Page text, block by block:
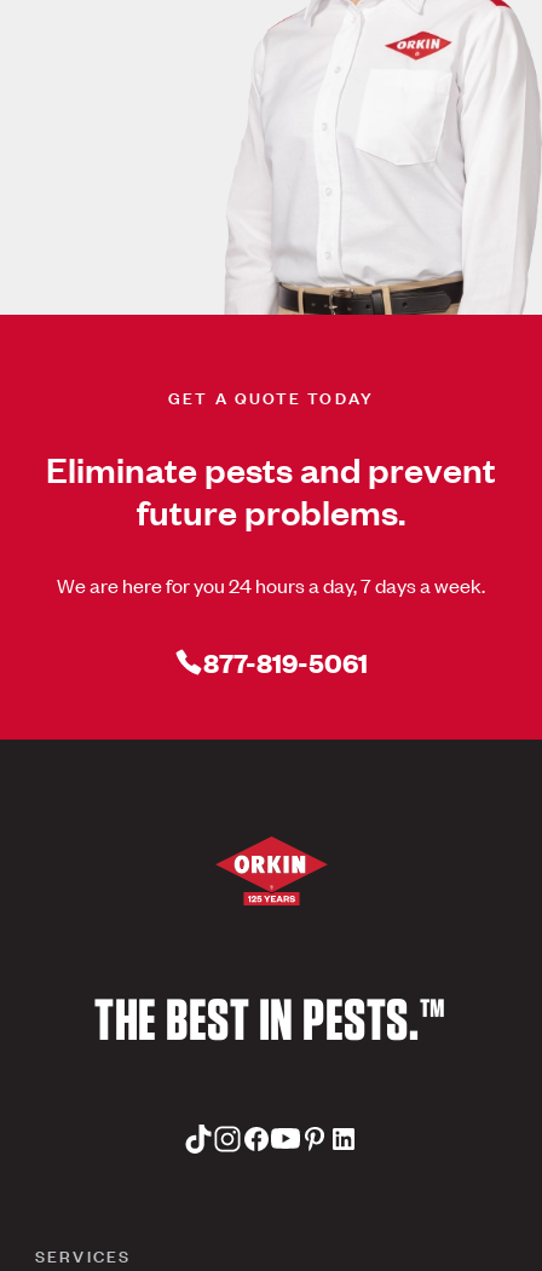
GET A QUOTE TODAY
Eliminate pests and prevent
future problems.
We are here for you 24 hours a day, 7 days a week.
877-819-5061
THE BEST IN PESTS.™
SERVICES